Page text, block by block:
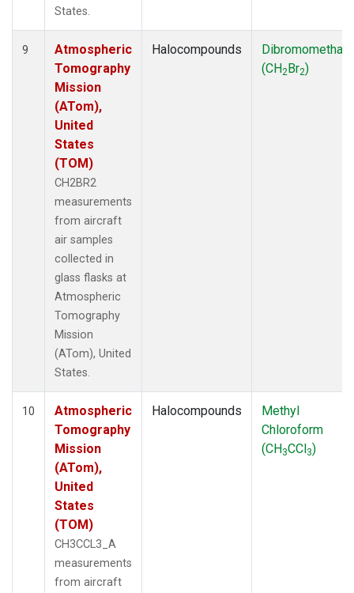
States.
9
Atmospheric
Tomography
Mission
(ATom),
United
States
(TOM)
CH2BR2
measurements
from aircraft
air samples
collected in
glass flasks at
Atmospheric
Tomography
Mission
(ATom), United
States.
Halocompounds
(CH2Br2)
10
Atmospheric
Tomography
Mission
(ATom),
United
States
(TOM)
CH3CCL3_A
measurements
from aircraft
Halocompounds
Methyl
Chloroform
(CH3CCl3)